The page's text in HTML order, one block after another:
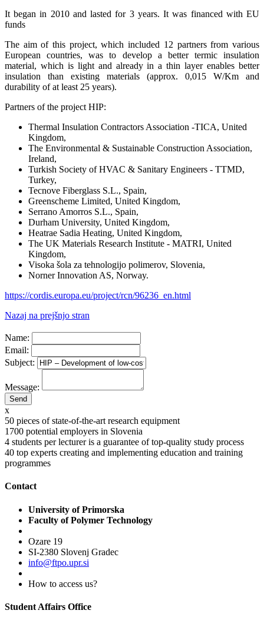
It began in 2010 and lasted for 3 years. It was financed with EU
funds
The aim of this project, which included 12 partners from various
European countries, was to develop a better termic insulation
material, which is light and already in a thin layer enables better
insulation than existing materials (approx. 0,015 W/Km and
durability of at least 25 years).
Partners of the project HIP:
Thermal Insulation Contractors Association -TICA, United
Kingdom,
The Environmental & Sustainable Construction Association,
Ireland,
Turkish Society of HVAC & Sanitary Engineers - TTMD,
Turkey,
Tecnove Fiberglass S.L., Spain,
Greenscheme Limited, United Kingdom,
Serrano Amorros S.L., Spain,
Durham University, United Kingdom,
Heatrae Sadia Heating, United Kingdom,
The UK Materials Research Institute - MATRI, United
Kingdom,
Visoka šola za tehnologijo polimerov, Slovenia,
Norner Innovation AS, Norway.
https://cordis.europa.eu/project/rcn/96236_en.html
Nazaj na prejšnjo stran
Name:
Email:
Subject:
Message:
x
50 pieces of state-of-the-art research equipment
1700 potential employers in Slovenia
4 students per lecturer is a guarantee of top-quality study process
40 top experts creating and implementing education and training
programmes
Contact
University of Primorska
Faculty of Polymer Technology
Ozare 19
SI-2380 Slovenj Gradec
info@ftpo.upr.si
How to access us?
Student Affairs Office